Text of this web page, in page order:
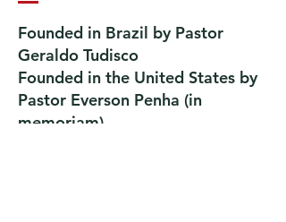
Founded in Brazil by Pastor
Geraldo Tudisco
Founded in the United States by
Pastor Everson Penha ​ (in
memoriam)